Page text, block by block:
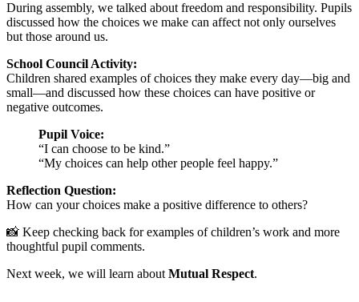
During assembly, we talked about freedom and responsibility. Pupils
discussed how the choices we make can affect not only ourselves
but those around us.
School Council Activity:
Children shared examples of choices they make every day—big and
small—and discussed how these choices can have positive or
negative outcomes.
Pupil Voice:
“I can choose to be kind.”
“My choices can help other people feel happy.”
Reflection Question:
How can your choices make a positive difference to others?
📸 Keep checking back for examples of children’s work and more
thoughtful pupil comments.
Next week, we will learn about Mutual Respect.